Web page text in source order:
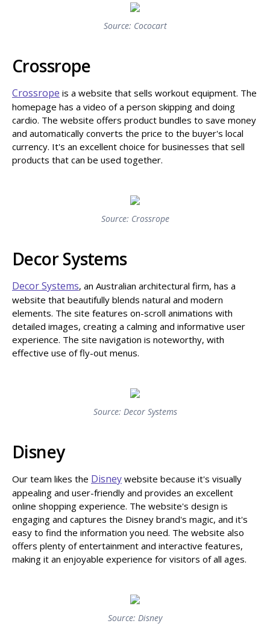
Source: Cococart
Crossrope
Crossrope is a website that sells workout equipment. The
homepage has a video of a person skipping and doing
cardio. The website offers product bundles to save money
and automatically converts the price to the buyer's local
currency. It's an excellent choice for businesses that sell
products that can be used together.
Source: Crossrope
Decor Systems
Decor Systems, an Australian architectural firm, has a
website that beautifully blends natural and modern
elements. The site features on-scroll animations with
detailed images, creating a calming and informative user
experience. The site navigation is noteworthy, with
effective use of fly-out menus.
Source: Decor Systems
Disney
Our team likes the Disney website because it's visually
appealing and user-friendly and provides an excellent
online shopping experience. The website's design is
engaging and captures the Disney brand's magic, and it's
easy to find the information you need. The website also
offers plenty of entertainment and interactive features,
making it an enjoyable experience for visitors of all ages.
Source: Disney